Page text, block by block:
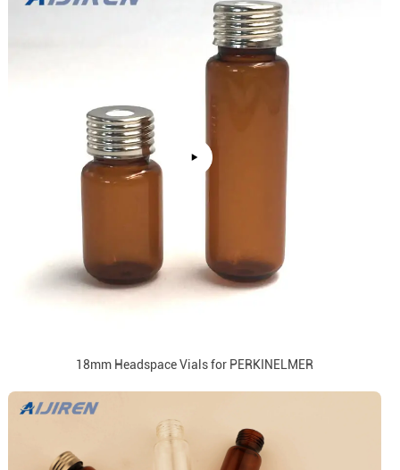
18mm Headspace Vials for PERKINELMER